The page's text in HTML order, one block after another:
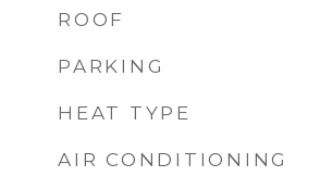
ROOF
PARKING
HEAT TYPE
AIR CONDITIONING